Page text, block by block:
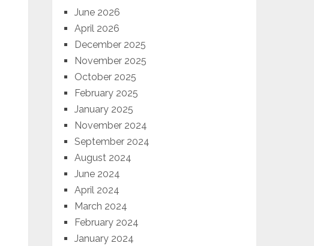
June 2026
April 2026
December 2025
November 2025
October 2025
February 2025
January 2025
November 2024
September 2024
August 2024
June 2024
April 2024
March 2024
February 2024
January 2024